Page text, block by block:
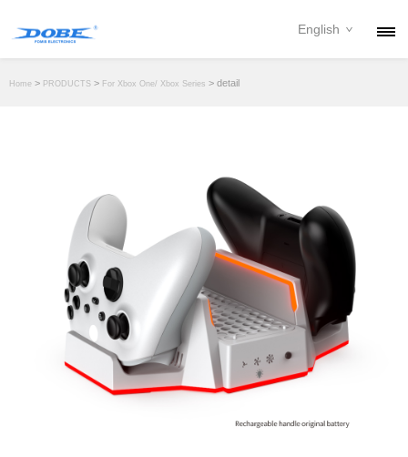
DOWNLOAD
DEALER
English
Home > PRODUCTS > For Xbox One/ Xbox Series > detail